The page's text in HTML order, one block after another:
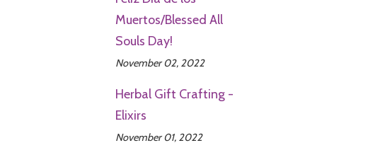
Muertos/Blessed All
Souls Day!
November 02, 2022
Herbal Gift Crafting -
Elixirs
November 01, 2022